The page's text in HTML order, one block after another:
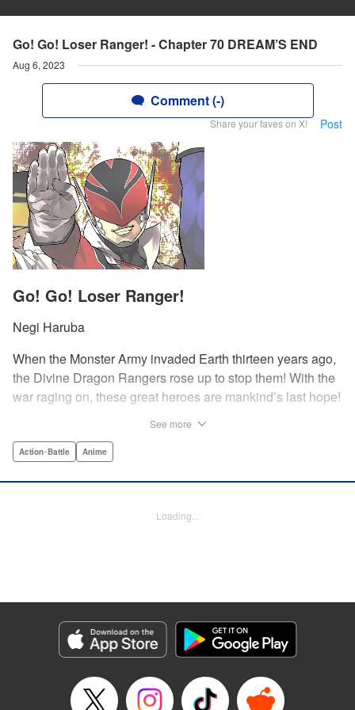
Go! Go! Loser Ranger! - Chapter 70 DREAM’S END
Aug 6, 2023
Comment (-)
Share your faves on X! Post
Go! Go! Loser Ranger!
Negi Haruba
When the Monster Army invaded Earth thirteen years ago,
the Divine Dragon Rangers rose up to stop them! With the
war raging on, these great heroes are mankind’s last hope!
the Rangers to crush in front of their adoring fans! But one
them all...from the inside! " Translation by Ko Ransom,
Madeleine Jose, KPS Products Corp./YKS Services
LLC/SKY JAPAN, Inc.
Category: Manga
Genre: Action･Battle, Anime
See more
Action･Battle Anime
Loading...